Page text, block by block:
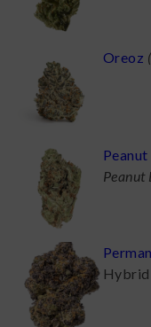
Oreoz (
Peanut
Hybrid